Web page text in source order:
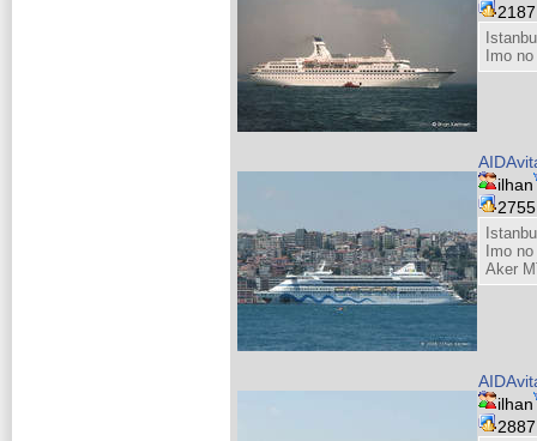
Imo no
ilhan
Imo no
Aker
ilhan